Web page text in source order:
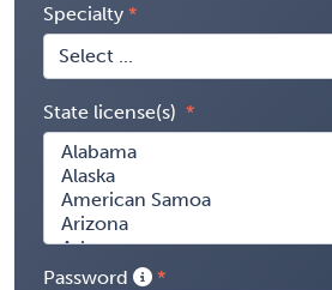
Specialty
State license(s)
Password